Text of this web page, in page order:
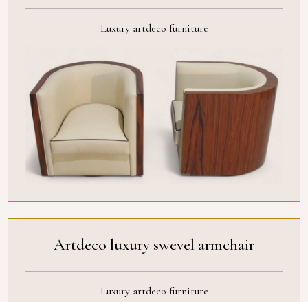
Luxury artdeco furniture
Artdeco luxury swevel armchair
Luxury artdeco furniture